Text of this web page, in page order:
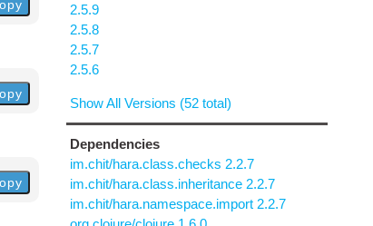
2.5.9
2.5.8
2.5.7
2.5.6
Show All Versions (52 total)
Dependencies
im.chit/hara.class.checks 2.2.7
im.chit/hara.class.inheritance 2.2.7
im.chit/hara.namespace.import 2.2.7